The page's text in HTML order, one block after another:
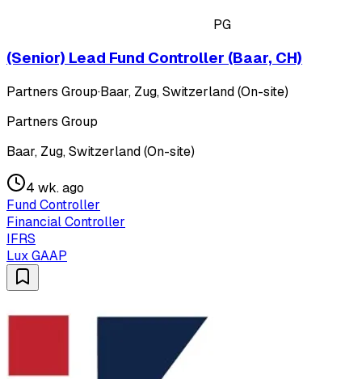
PG
(Senior) Lead Fund Controller (Baar, CH)
Partners Group·Baar, Zug, Switzerland (On-site)
Partners Group
Baar, Zug, Switzerland (On-site)
4 wk. ago
Fund Controller
Financial Controller
IFRS
Lux GAAP